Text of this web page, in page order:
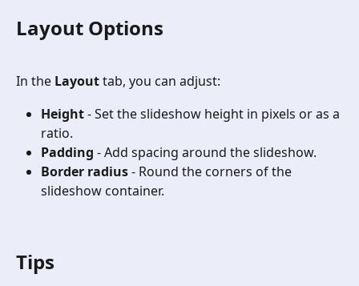
Layout Options
In the Layout tab, you can adjust:
Height - Set the slideshow height in pixels or as a
ratio.
Padding - Add spacing around the slideshow.
Border radius - Round the corners of the
slideshow container.
Tips